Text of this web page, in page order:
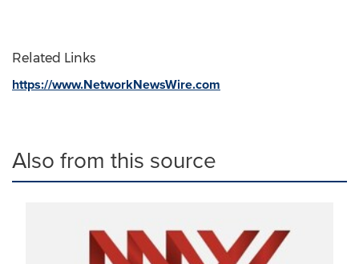
Related Links
https://www.NetworkNewsWire.com
Also from this source